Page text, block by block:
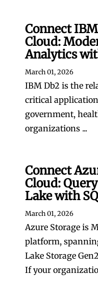
Connect
Cloud:
Analytics
March 01, 2026
IBM Db2 is the
critical
government,
organizations ...
Connect
Cloud:
Lake with
March 01, 2026
Azure Storage is
platform,
Lake Storage
If your